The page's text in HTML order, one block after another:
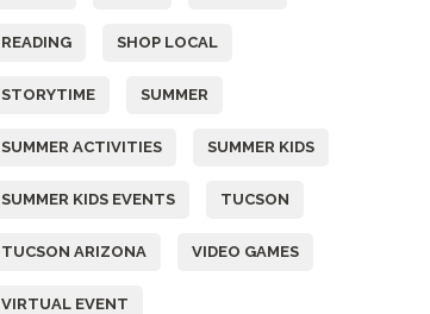
READING SHOP LOCAL
STORYTIME SUMMER
SUMMER ACTIVITIES SUMMER KIDS
SUMMER KIDS EVENTS TUCSON
TUCSON ARIZONA VIDEO GAMES
VIRTUAL EVENT